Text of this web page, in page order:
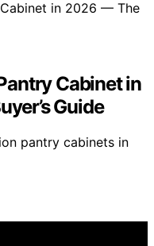
Cabinet in
Guide
pantry cabinets in